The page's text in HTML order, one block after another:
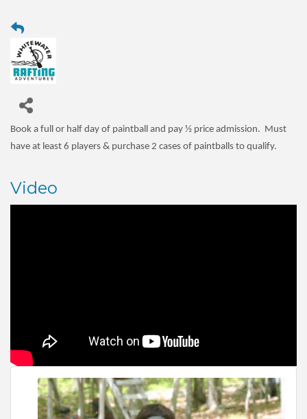
Book a full or half day of paintball and pay ½ price admission. Must
have at least 6 players & purchase 2 cases of paintballs to qualify.
Video